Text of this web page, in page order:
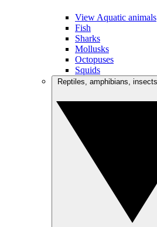
View Aquatic animals
Fish
Sharks
Mollusks
Octopuses
Squids